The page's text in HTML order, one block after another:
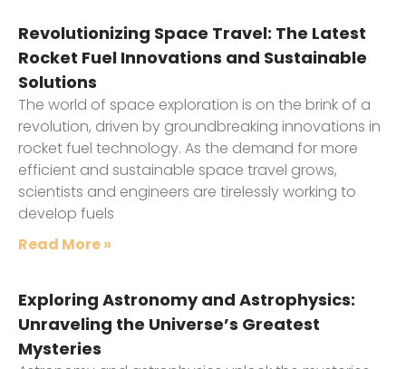
Revolutionizing Space Travel: The Latest
Rocket Fuel Innovations and Sustainable
Solutions
The world of space exploration is on the brink of a
revolution, driven by groundbreaking innovations in
rocket fuel technology. As the demand for more
efficient and sustainable space travel grows,
scientists and engineers are tirelessly working to
develop fuels
Read More »
Exploring Astronomy and Astrophysics:
Unraveling the Universe’s Greatest
Mysteries